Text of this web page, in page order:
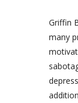
Griffin
many